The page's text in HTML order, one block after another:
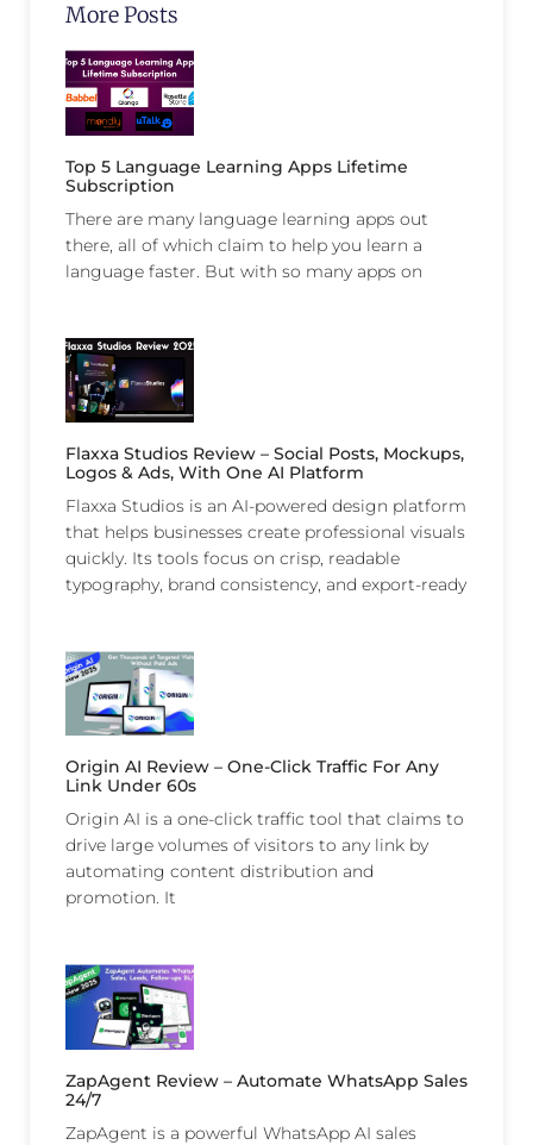
More Posts
Top 5 Language Learning Apps Lifetime
Subscription
There are many language learning apps out
there, all of which claim to help you learn a
language faster. But with so many apps on
Flaxxa Studios Review – Social Posts, Mockups,
Logos & Ads, With One AI Platform
Flaxxa Studios is an AI-powered design platform
that helps businesses create professional visuals
quickly. Its tools focus on crisp, readable
typography, brand consistency, and export-ready
Origin AI Review – One-Click Traffic For Any
Link Under 60s
Origin AI is a one-click traffic tool that claims to
drive large volumes of visitors to any link by
automating content distribution and
promotion. It
ZapAgent Review – Automate WhatsApp Sales
24/7
ZapAgent is a powerful WhatsApp AI sales